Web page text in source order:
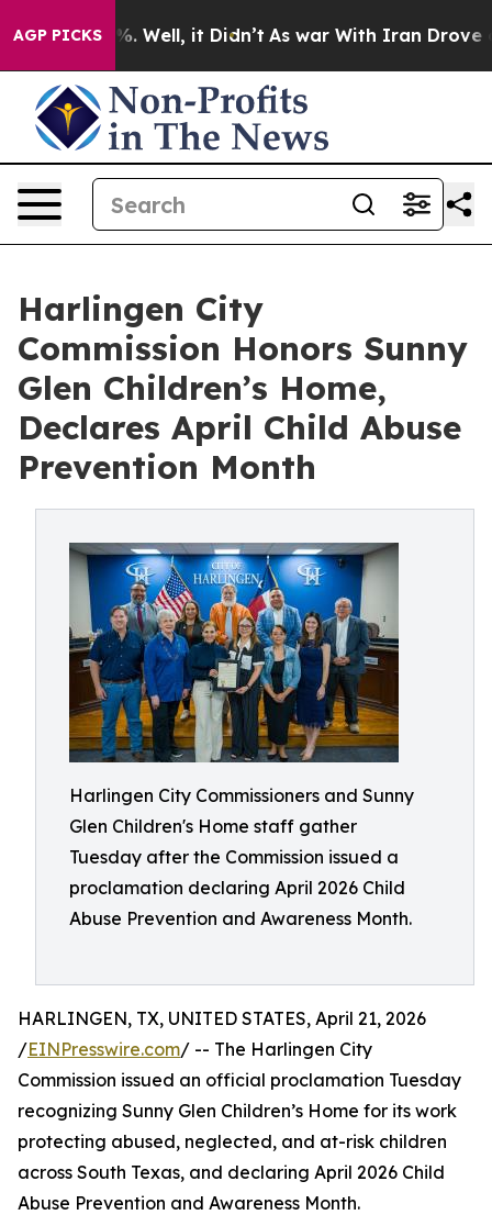
AGP PICKS
40%. Well, it Didn’t As war With Iran Drove oil
Harlingen City
Commission Honors Sunny
Glen Children’s Home,
Declares April Child Abuse
Prevention Month
Harlingen City Commissioners and Sunny
Glen Children's Home staff gather
Tuesday after the Commission issued a
proclamation declaring April 2026 Child
Abuse Prevention and Awareness Month.
HARLINGEN, TX, UNITED STATES, April 21, 2026
/EINPresswire.com/ -- The Harlingen City
Commission issued an official proclamation Tuesday
recognizing Sunny Glen Children’s Home for its work
protecting abused, neglected, and at-risk children
across South Texas, and declaring April 2026 Child
Abuse Prevention and Awareness Month.